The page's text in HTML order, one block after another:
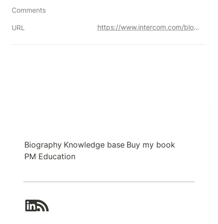
Comments
URL https://www.intercom.com/blog/great-product-managers-dont-spend-time-on-solutions/
Biography Knowledge base Buy my book
PM Education